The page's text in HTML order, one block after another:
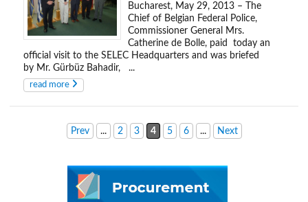
Bucharest, May 29, 2013 – The
Chief of Belgian Federal Police,
Commissioner General Mrs.
Catherine de Bolle, paid today an
official visit to the SELEC Headquarters and was briefed
by Mr. Gürbüz Bahadir, ...
read more
Prev ... 2 3 4 5 6 ... Next